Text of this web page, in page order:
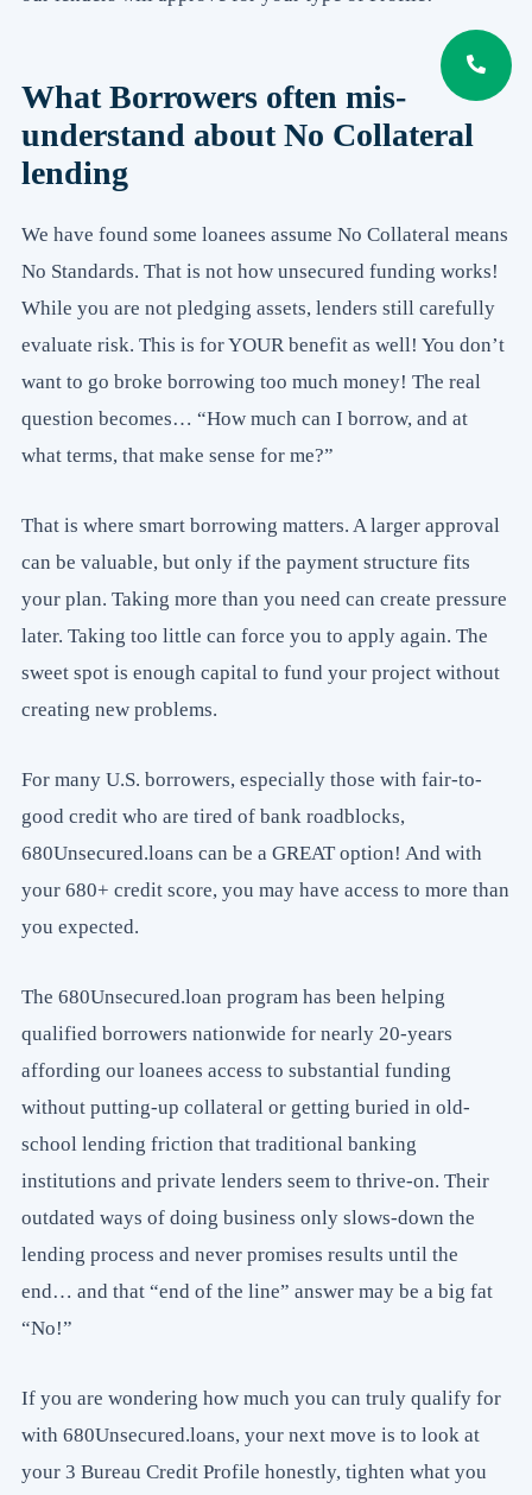
What Borrowers often mis-
understand about No Collateral
lending
We have found some loanees assume No Collateral means
No Standards. That is not how unsecured funding works!
While you are not pledging assets, lenders still carefully
evaluate risk. This is for YOUR benefit as well! You don’t
want to go broke borrowing too much money! The real
question becomes… “How much can I borrow, and at
what terms, that make sense for me?”
That is where smart borrowing matters. A larger approval
can be valuable, but only if the payment structure fits
your plan. Taking more than you need can create pressure
later. Taking too little can force you to apply again. The
sweet spot is enough capital to fund your project without
creating new problems.
For many U.S. borrowers, especially those with fair-to-
good credit who are tired of bank roadblocks,
680Unsecured.loans can be a GREAT option! And with
your 680+ credit score, you may have access to more than
you expected.
The 680Unsecured.loan program has been helping
qualified borrowers nationwide for nearly 20-years
affording our loanees access to substantial funding
without putting-up collateral or getting buried in old-
school lending friction that traditional banking
institutions and private lenders seem to thrive-on. Their
outdated ways of doing business only slows-down the
lending process and never promises results until the
end… and that “end of the line” answer may be a big fat
“No!”
If you are wondering how much you can truly qualify for
with 680Unsecured.loans, your next move is to look at
your 3 Bureau Credit Profile honestly, tighten what you